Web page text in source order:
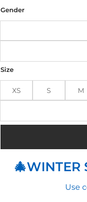
Gender
Size
XS S M
🎄WINTER
Use